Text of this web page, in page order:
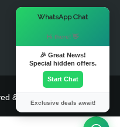
& Powered By
WhatsApp Chat
Hi there! 👋
🎉 Great News!
Special hidden offers.
Start Chat
Exclusive deals await!